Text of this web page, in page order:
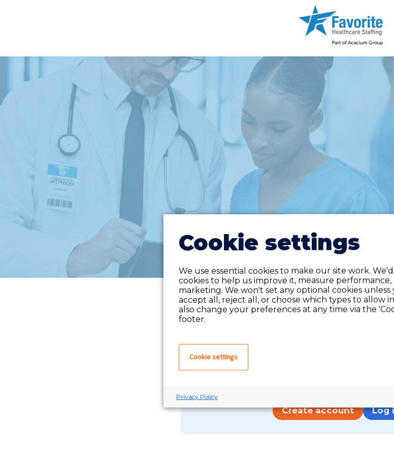
Do you have an
If you have an account on our system,
Create account Log
Cookie settings
We use essential cookies to make our site work.
cookies to help us improve it, measure
marketing. We won't set any optional cookies
accept all, reject all, or choose which types to allow
also change your preferences at any time via the
footer.
Cookie settings
Privacy Policy